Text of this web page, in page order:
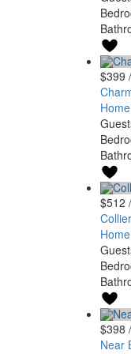
$399
Home
$512
Home
$398
Near